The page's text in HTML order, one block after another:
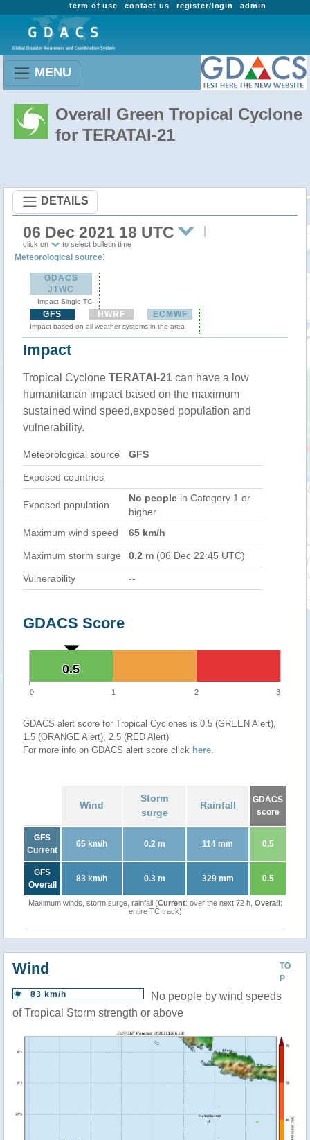
admin
register/login
contact us
term of use
MENU
Overall Green Tropical Cyclone
for TERATAI-21
DETAILS
06 Dec 2021 18 UTC
click on to select bulletin time
Meteorological source:
GDACS
JTWC
Impact Single TC
GFS HWRF ECMWF
Impact based on all weather systems in the area
Impact
Tropical Cyclone TERATAI-21 can have a low
humanitarian impact based on the maximum
sustained wind speed,exposed population and
vulnerability.
Meteorological source GFS
Exposed countries
Exposed population
No people in Category 1 or
higher
Maximum wind speed
65 km/h
Maximum storm surge 0.2 m (06 Dec 22:45 UTC)
Vulnerability --
GDACS Score
0.5
0.5
0 1 2 3
GDACS alert score for Tropical Cyclones is 0.5 (GREEN Alert),
1.5 (ORANGE Alert), 2.5 (RED Alert)
For more info on GDACS alert score click here.
Wind
Storm
surge
Rainfall
GDACS
score
GFS
Current
65 km/h 0.2 m 114 mm 0.5
GFS
Overall
83 km/h 0.3 m 329 mm 0.5
Maximum winds, storm surge, rainfall (Current: over the next 72 h, Overall:
entire TC track)
TO
P
Wind
83 km/h
No people by wind speeds
of Tropical Storm strength or above